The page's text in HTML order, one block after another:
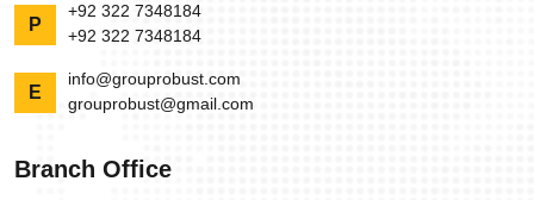
P
+92 322 7348184
+92 322 7348184
E
info@grouprobust.com
grouprobust@gmail.com
Branch Office